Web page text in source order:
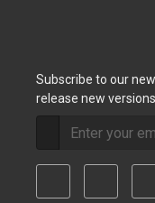
Subscribe to our
release new